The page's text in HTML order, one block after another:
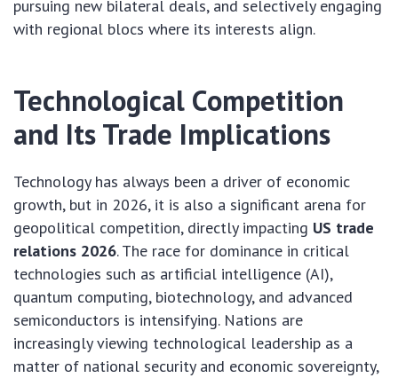
pursuing new bilateral deals, and selectively engaging
with regional blocs where its interests align.
Technological Competition
and Its Trade Implications
Technology has always been a driver of economic
growth, but in 2026, it is also a significant arena for
geopolitical competition, directly impacting US trade
relations 2026. The race for dominance in critical
technologies such as artificial intelligence (AI),
quantum computing, biotechnology, and advanced
semiconductors is intensifying. Nations are
increasingly viewing technological leadership as a
matter of national security and economic sovereignty,